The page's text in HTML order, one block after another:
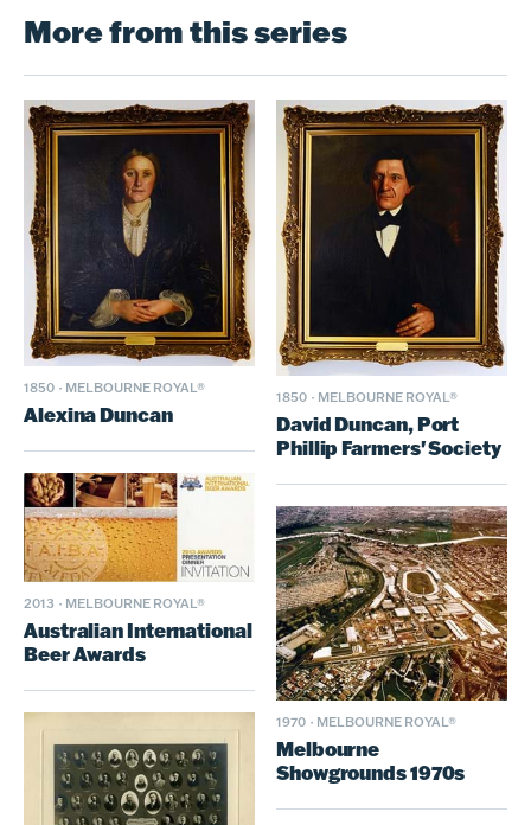
More from this series
1850 · MELBOURNE ROYAL®
Alexina Duncan
1850 · MELBOURNE ROYAL®
David Duncan, Port
Phillip Farmers' Society
2013 · MELBOURNE ROYAL®
Australian International
Beer Awards
1970 · MELBOURNE ROYAL®
Melbourne
Showgrounds 1970s